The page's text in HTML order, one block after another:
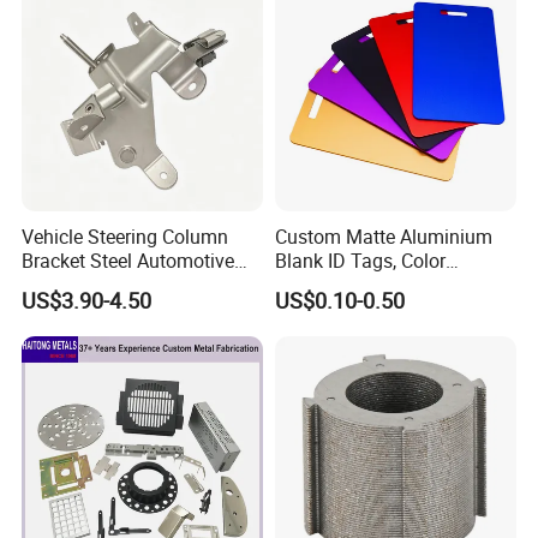
Our Advantages
Combination of production and service
Vehicle Steering Column
Bracket Steel Automotive
Part for Mounting
US$3.90-4.50
Custom Matte Aluminium
Blank ID Tags, Color
Anodized Metal Blank Sheet
for Employee Badge, Gift
US$0.10-0.50